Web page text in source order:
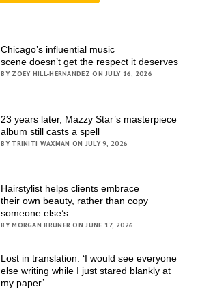
Chicago’s influential music
scene doesn’t get the respect it deserves
BY ZOEY HILL-HERNANDEZ ON JULY 16, 2026
23 years later, Mazzy Star’s masterpiece
album still casts a spell
BY TRINITI WAXMAN ON JULY 9, 2026
Hairstylist helps clients embrace
their own beauty, rather than copy
someone else’s
BY MORGAN BRUNER ON JUNE 17, 2026
Lost in translation: ‘I would see everyone
else writing while I just stared blankly at
my paper’